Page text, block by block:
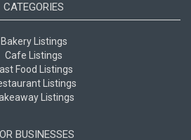
CATEGORIES
Bakery Listings
Cafe Listings
Food Listings
Listings
Listings
BUSINESSES